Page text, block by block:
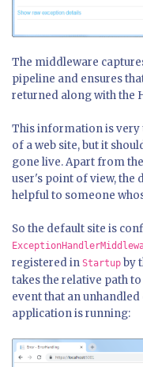
The middleware
pipeline and ensures
returned along with the
This information is very
of a web site, but it
gone live. Apart from
user's point of view, the
helpful to someone
So the default site is
registered in Startup by
takes the relative path
event that an
application is running: